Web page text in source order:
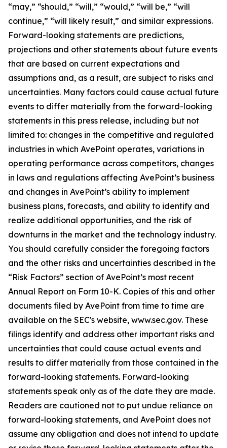
“may,” “should,” “will,” “would,” “will be,” “will
continue,” “will likely result,” and similar expressions.
Forward-looking statements are predictions,
projections and other statements about future events
that are based on current expectations and
assumptions and, as a result, are subject to risks and
uncertainties. Many factors could cause actual future
events to differ materially from the forward-looking
statements in this press release, including but not
limited to: changes in the competitive and regulated
industries in which AvePoint operates, variations in
operating performance across competitors, changes
in laws and regulations affecting AvePoint’s business
and changes in AvePoint’s ability to implement
business plans, forecasts, and ability to identify and
realize additional opportunities, and the risk of
downturns in the market and the technology industry.
You should carefully consider the foregoing factors
and the other risks and uncertainties described in the
“Risk Factors” section of AvePoint’s most recent
Annual Report on Form 10-K. Copies of this and other
documents filed by AvePoint from time to time are
available on the SEC's website, www.sec.gov. These
filings identify and address other important risks and
uncertainties that could cause actual events and
results to differ materially from those contained in the
forward-looking statements. Forward-looking
statements speak only as of the date they are made.
Readers are cautioned not to put undue reliance on
forward-looking statements, and AvePoint does not
assume any obligation and does not intend to update